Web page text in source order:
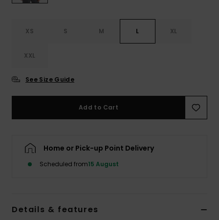
XS S M L XL
XXL
See Size Guide
Add to Cart
Home or Pick-up Point Delivery
Scheduled from15 August
Details & features